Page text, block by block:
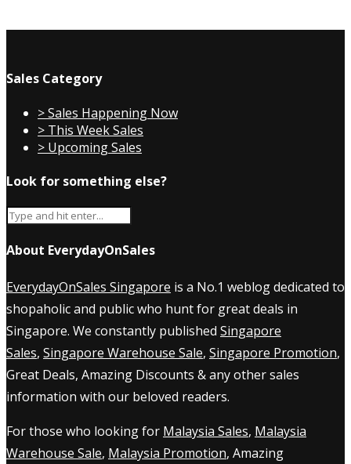
Sales Category
> Sales Happening Now
> This Week Sales
> Upcoming Sales
Look for something else?
About EverydayOnSales
EverydayOnSales Singapore is a No.1 weblog dedicated to
shopaholic and public who hunt for great deals in
Singapore. We constantly published Singapore
Sales, Singapore Warehouse Sale, Singapore Promotion,
Great Deals, Amazing Discounts & any other sales
information with our beloved readers.
For those who looking for Malaysia Sales, Malaysia
Warehouse Sale, Malaysia Promotion, Amazing